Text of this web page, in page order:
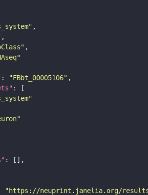
: "FBbt_00005106"
"https://neuprint.janelia.org/